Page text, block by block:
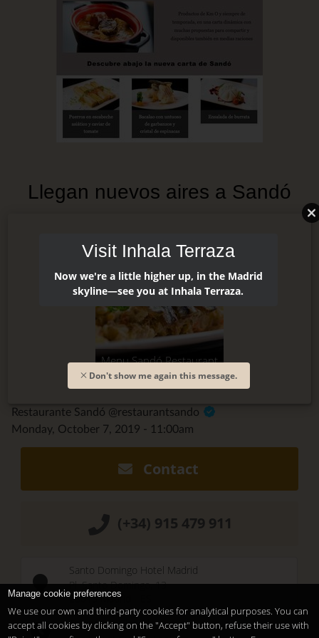
Llegan nuevos aires a Sandó
Menu Sandó Restaurant
Restaurante Sandó @restaurantsando
Monday, October 7, 2019 - 11:00am
Contact
(+34) 915 479 911
Santo Domingo Hotel Madrid
Pl. Santo Domingo, 13
28013 Madrid
Temporary Closed
Manage cookie preferences
We use our own and third-party cookies for analytical purposes. You can
accept all cookies by clicking on the "Accept" button, refuse their use with
Visit Inhala Terraza
Now we're a little higher up, in the Madrid
skyline—see you at Inhala Terraza.
Don't show me again this message.